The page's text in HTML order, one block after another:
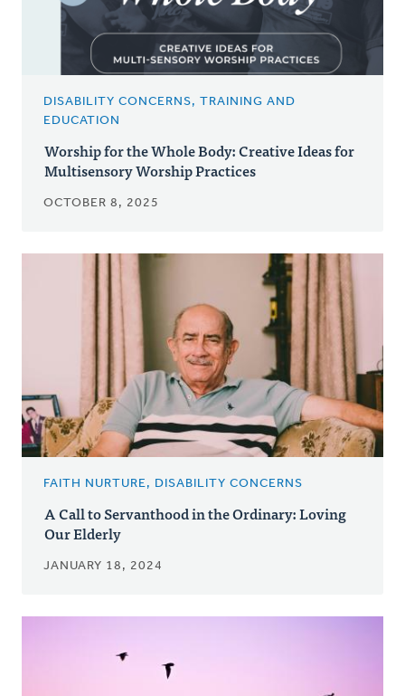
DISABILITY CONCERNS, TRAINING AND
EDUCATION
Worship for the Whole Body: Creative Ideas for
Multisensory Worship Practices
OCTOBER 8, 2025
FAITH NURTURE, DISABILITY CONCERNS
A Call to Servanthood in the Ordinary: Loving
Our Elderly
JANUARY 18, 2024